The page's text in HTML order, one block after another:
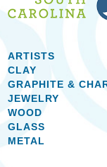
ARTISTS
CLAY
GRAPHITE &
JEWELRY
WOOD
GLASS
METAL